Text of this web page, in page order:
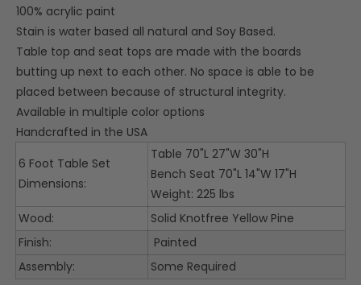
100% acrylic paint
Stain is water based all natural and Soy Based.
Table top and seat tops are made with the boards
butting up next to each other. No space is able to be
placed between because of structural integrity.
Available in multiple color options
Handcrafted in the USA
6 Foot Table Set
Dimensions:
Table 70"L 27"W 30"H
Bench Seat 70"L 14"W 17"H
Weight: 225 lbs
Wood:
Solid Knotfree Yellow Pine
Finish:
Painted
Assembly:
Some Required